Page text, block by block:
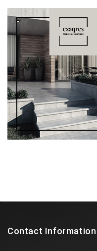
Contact Information